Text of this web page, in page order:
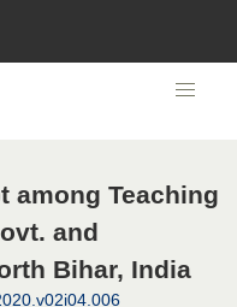
among Teaching
and
Bihar, India